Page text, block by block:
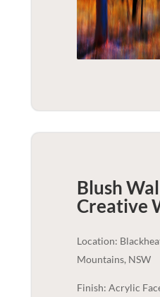
Blush
Creative
Location:
Mountains, NSW
Finish: Acrylic